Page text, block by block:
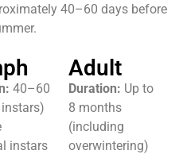
40–60 days before
40–60
instars
Adult
Duration: Up to
8 months
(including
overwintering)